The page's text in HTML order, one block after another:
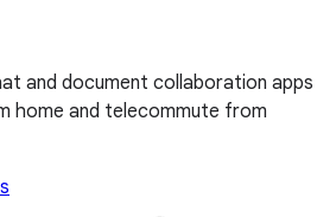
and document collaboration apps
home and telecommute from